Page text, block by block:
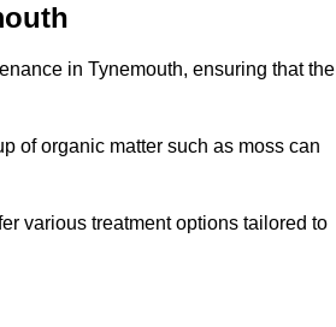
in Tynemouth, ensuring that the
of organic matter such as moss can
various treatment options tailored to